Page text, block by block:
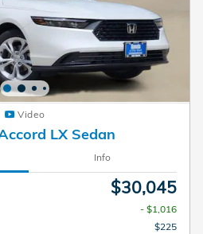
Video
LX Sedan
Info
$30,045
- $1,016
$225